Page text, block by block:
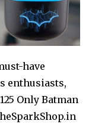
have
enthusiasts,
Only Batman